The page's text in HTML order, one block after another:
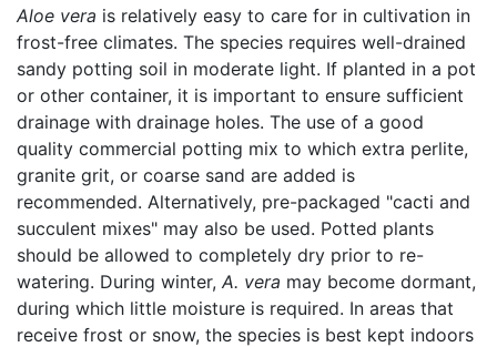
Aloe vera is relatively easy to care for in cultivation in
frost-free climates. The species requires well-drained
sandy potting soil in moderate light. If planted in a pot
or other container, it is important to ensure sufficient
drainage with drainage holes. The use of a good
quality commercial potting mix to which extra perlite,
granite grit, or coarse sand are added is
recommended. Alternatively, pre-packaged "cacti and
succulent mixes" may also be used. Potted plants
should be allowed to completely dry prior to re-
watering. During winter, A. vera may become dormant,
during which little moisture is required. In areas that
receive frost or snow, the species is best kept indoors